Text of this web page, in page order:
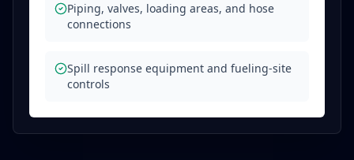
Piping, valves, loading areas, and hose
connections
Spill response equipment and fueling-site
controls